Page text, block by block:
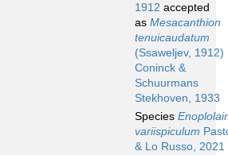
1912 accepted
as Mesacanthion
tenuicaudatum
(Ssaweljev, 1912)
Coninck &
Schuurmans
Stekhoven, 1933
Species
variispiculum
& Lo Russo, 2021